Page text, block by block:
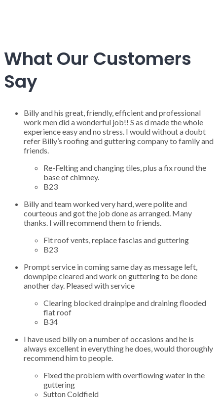
What Our Customers
Say
Billy and his great, friendly, efficient and professional
work men did a wonderful job!! S as d made the whole
experience easy and no stress. I would without a doubt
refer Billy’s roofing and guttering company to family and
friends.
Re-Felting and changing tiles, plus a fix round the
base of chimney.
B23
Billy and team worked very hard, were polite and
courteous and got the job done as arranged. Many
thanks. I will recommend them to friends.
Fit roof vents, replace fascias and guttering
B23
Prompt service in coming same day as message left,
downpipe cleared and work on guttering to be done
another day. Pleased with service
Clearing blocked drainpipe and draining flooded
flat roof
B34
I have used billy on a number of occasions and he is
always excellent in everything he does, would thoroughly
recommend him to people.
Fixed the problem with overflowing water in the
guttering
Sutton Coldfield